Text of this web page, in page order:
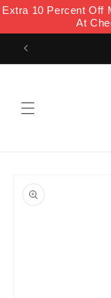
Extra 10 Percent Off
At
Skip to
product
information